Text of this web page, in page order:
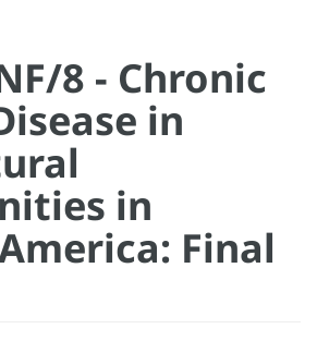
8 - Chronic
in
in
Final